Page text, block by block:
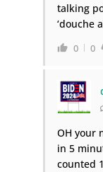
talking
‘douche
0 0
OH your
in 5
counted